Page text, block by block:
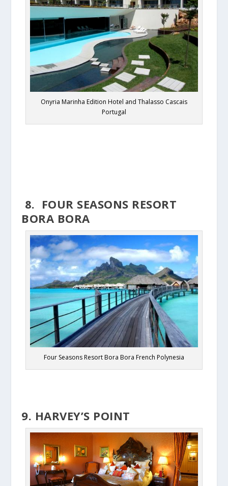
Onyria Marinha Edition Hotel and Thalasso Cascais
Portugal
8. FOUR SEASONS RESORT
BORA BORA
Four Seasons Resort Bora Bora French Polynesia
9. HARVEY’S POINT